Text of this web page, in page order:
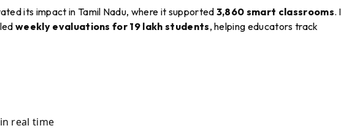
its impact in Tamil Nadu, where it supported 3,860 smart classrooms.
weekly evaluations for 19 lakh students, helping educators track
real time